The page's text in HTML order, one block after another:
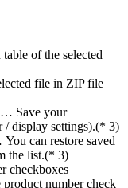
of the selected
file in ZIP file
… Save your
/ display settings).(* 3)
can restore saved
the list.(* 3)
checkboxes
number check